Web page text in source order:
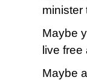
minister
Maybe
live
Maybe